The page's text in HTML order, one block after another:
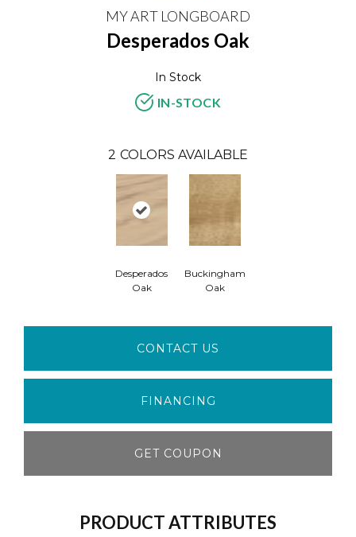
MY ART LONGBOARD
Desperados Oak
In Stock
IN-STOCK
2 COLORS AVAILABLE
Desperados
Oak
Buckingham
Oak
CONTACT US
FINANCING
GET COUPON
PRODUCT ATTRIBUTES